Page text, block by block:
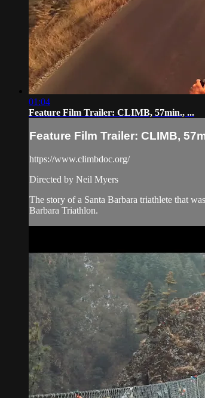
01:04
Feature Film Trailer: CLIMB, 57min., ...
Feature Film Trailer: CLIMB,
https://www.climbdoc.org/
Directed by Neil Myers
The story of a Santa Barbara triathlete that
Barbara Triathlon.